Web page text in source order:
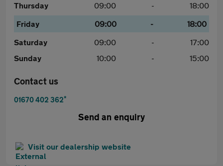
Thursday
09:00 -
18:00
Friday
09:00 -
18:00
Saturday
09:00 -
17:00
Sunday
10:00 - 15:00
Contact us
01670 402 362*
Send an enquiry
Visit our dealership website